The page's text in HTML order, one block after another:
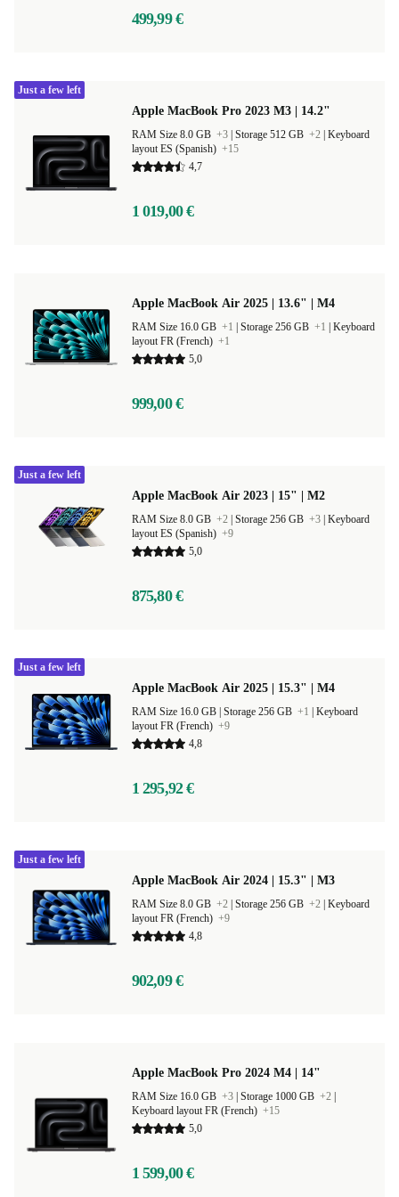
499,99 €
Apple MacBook Pro 2023 M3 | 14.2"
RAM Size 8.0 GB +3 Storage 512 GB +2 Keyboard
layout ES (Spanish) +15
4,7
1 019,00 €
Just a few left
Apple MacBook Air 2025 | 13.6" | M4
RAM Size 16.0 GB +1 Storage 256 GB +1
Keyboard
layout FR (French) +1
5,0
999,00 €
Apple MacBook Air 2023 | 15" | M2
RAM Size 8.0 GB +2 Storage 256 GB +3 Keyboard
layout ES (Spanish) +9
5,0
875,80 €
Just a few left
Apple MacBook Air 2025 | 15.3" | M4
Storage 256 GB +1
Keyboard
layout FR (French) +9
4,8
1 295,92 €
Just a few left
Apple MacBook Air 2024 | 15.3" | M3
RAM Size 8.0 GB +2 Storage 256 GB +2 Keyboard
layout FR (French) +9
4,8
902,09 €
Just a few left
Apple MacBook Pro 2024 M4 | 14"
RAM Size 16.0 GB +3 Storage 1000 GB +2
Keyboard layout FR (French) +15
5,0
1 599,00 €